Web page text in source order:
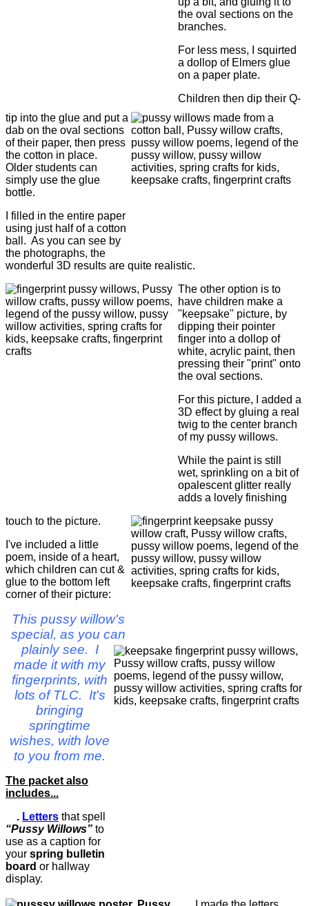
the oval sections on the
branches.
For less mess, I squirted
a dollop of Elmers glue
on a paper plate.
Children then dip their Q-
tip into the glue and put a
dab on the oval sections
of their paper, then press
the cotton in place.
Older students can
simply use the glue
bottle.
I filled in the entire paper
using just half of a cotton
ball. As you can see by
the photographs, the
wonderful 3D results are quite realistic.
The other option is to
have children make a
"keepsake" picture, by
dipping their pointer
finger into a dollop of
white, acrylic paint, then
pressing their "print" onto
the oval sections.
For this picture, I added a
3D effect by gluing a real
twig to the center branch
of my pussy willows.
While the paint is still
wet, sprinkling on a bit of
opalescent glitter really
adds a lovely finishing
touch to the picture.
I've included a little
poem, inside of a heart,
which children can cut &
glue to the bottom left
corner of their picture:
This pussy willow's
special, as you can
plainly see. I
made it with my
fingerprints, with
lots of TLC. It's
bringing
springtime
wishes, with love
to you from me.
The packet also
includes...
. Letters that spell
“Pussy Willows” to
use as a caption for
your spring bulletin
board or hallway
display.